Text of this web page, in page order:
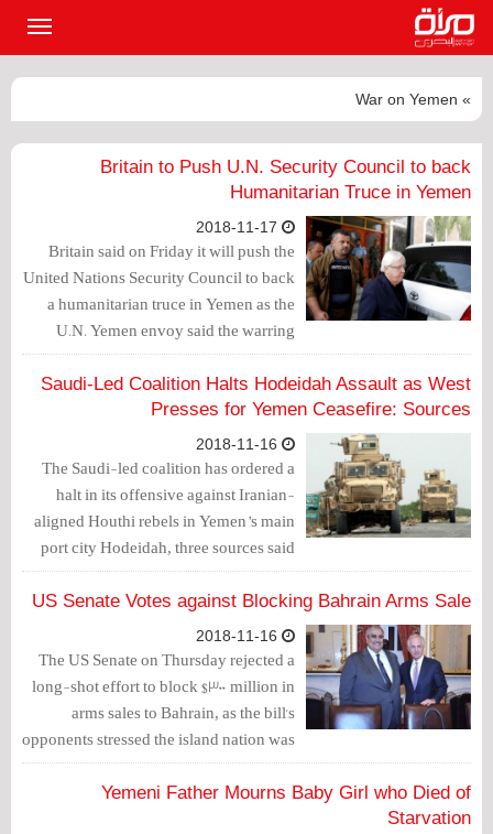
» War on Yemen
Britain to Push U.N. Security Council to back
Humanitarian Truce in Yemen
Britain said on Friday it will push the
United Nations Security Council to back
a humanitarian truce in Yemen as the
U.N. Yemen envoy said the warring
parties had given “firm assurances” they
were committed to attending peace talks
shortly in Sweden.
Saudi-Led Coalition Halts Hodeidah Assault as West
Presses for Yemen Ceasefire: Sources
The Saudi-led coalition has ordered a
halt in its offensive against Iranian-
aligned Houthi rebels in Yemen’s main
port city Hodeidah, three sources said
on Thursday, in an apparent concession
to Western pressure to end the war.
US Senate Votes against Blocking Bahrain Arms Sale
The US Senate on Thursday rejected a
long-shot effort to block $300 million in
arms sales to Bahrain, as the bill's
opponents stressed the island nation was
a critical ally hosting an American naval
base.
Yemeni Father Mourns Baby Girl who Died of
Starvation